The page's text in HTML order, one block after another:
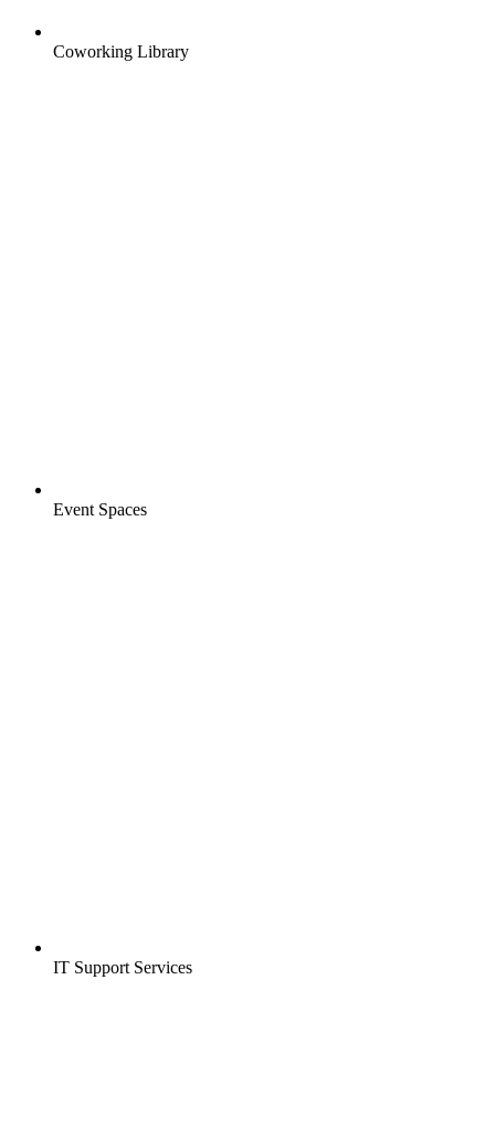
Coworking Library
Event Spaces
IT Support Services